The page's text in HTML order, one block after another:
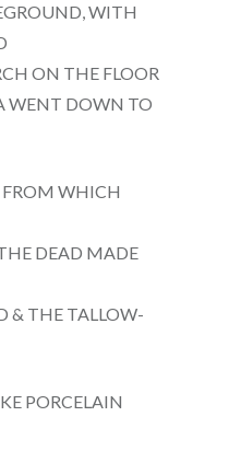
WITH
ON THE FLOOR
WENT DOWN TO
FROM WHICH
DEAD MADE
& THE TALLOW-
PORCELAIN